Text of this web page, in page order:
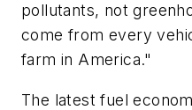
pollutants, not
come from every
farm in America."
The latest fuel